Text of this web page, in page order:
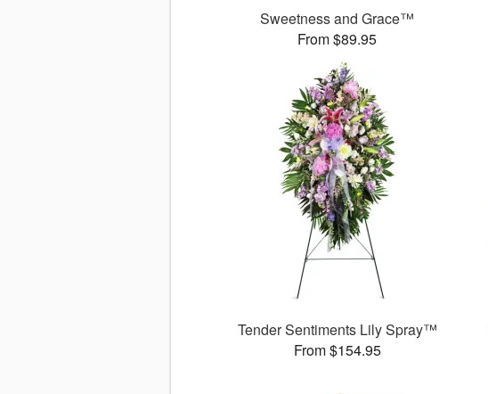
Sweetness and Grace™
From $89.95
Tender Sentiments Lily Spray™
From $154.95